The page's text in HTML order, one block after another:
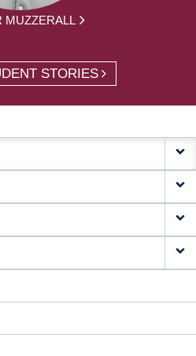
MUZZERALL
STORIES